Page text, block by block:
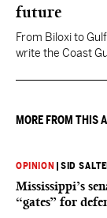
future
From Biloxi to
write the Coast
MORE FROM THIS
OPINION |SID
Mississippi’s
“gates” for